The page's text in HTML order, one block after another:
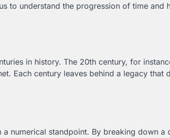
to understand the progression of time and
in history. The 20th century, for
Each century leaves behind a legacy that
numerical standpoint. By breaking down a